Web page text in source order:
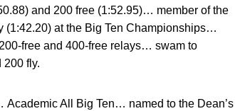
and 200 free (1:52.95)… member of the
(1:42.20) at the Big Ten Championships…
free and 400-free relays… swam to
200 fly.
All Big Ten… named to the Dean’s